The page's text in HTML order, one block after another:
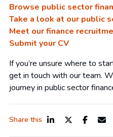
Browse public sector
Take a look at our public
Meet our finance
Submit your CV
If you’re unsure where to
get in touch with our team.
journey in public sector
Share this